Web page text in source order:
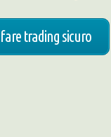
fare trading sicuro